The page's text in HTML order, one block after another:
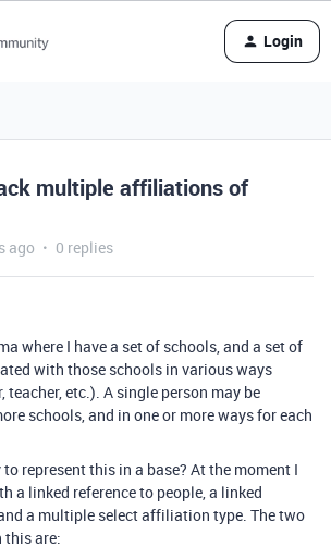
Login
multiple affiliations of
ago 0 replies
where I have a set of schools, and a set of
with those schools in various ways
teacher, etc.). A single person may be
schools, and in one or more ways for each
represent this in a base? At the moment I
a linked reference to people, a linked
a multiple select affiliation type. The two
this are: